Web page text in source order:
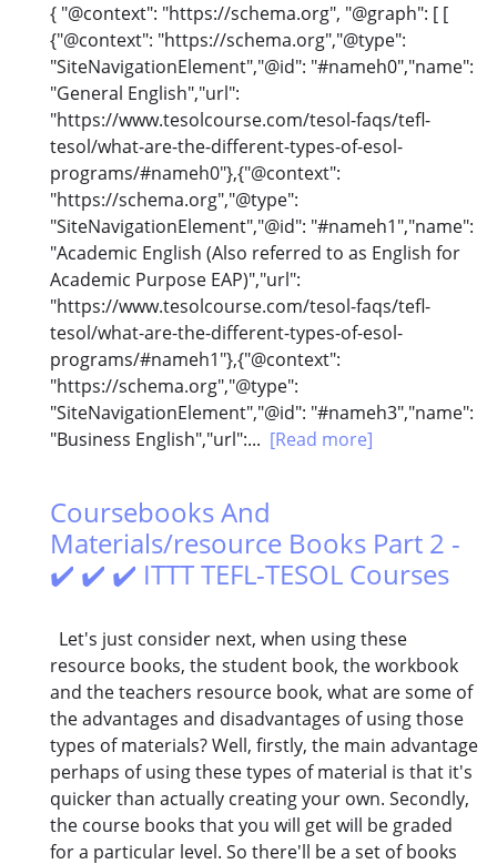
{ "@context": "https://schema.org", "@graph": [ [
{"@context": "https://schema.org","@type":
"SiteNavigationElement","@id": "#nameh0","name":
"General English","url":
"https://www.tesolcourse.com/tesol-faqs/tefl-
tesol/what-are-the-different-types-of-esol-
programs/#nameh0"},{"@context":
"https://schema.org","@type":
"SiteNavigationElement","@id": "#nameh1","name":
"Academic English (Also referred to as English for
Academic Purpose EAP)","url":
"https://www.tesolcourse.com/tesol-faqs/tefl-
tesol/what-are-the-different-types-of-esol-
programs/#nameh1"},{"@context":
"https://schema.org","@type":
"SiteNavigationElement","@id": "#nameh3","name":
"Business English","url":... [Read more]
Coursebooks And
Materials/resource Books Part 2 -
✔️ ✔️ ✔️ ITTT TEFL-TESOL Courses
Let's just consider next, when using these
resource books, the student book, the workbook
and the teachers resource book, what are some of
the advantages and disadvantages of using those
types of materials? Well, firstly, the main advantage
perhaps of using these types of material is that it's
quicker than actually creating your own. Secondly,
the course books that you will get will be graded
for a particular level. So there'll be a set of books